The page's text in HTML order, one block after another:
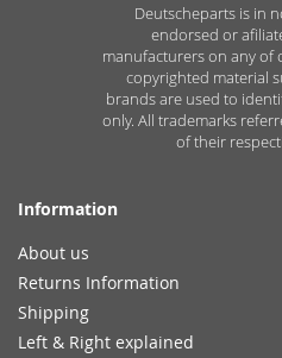
Deutscheparts is in
endorsed or
manufacturers on any of
copyrighted material
brands are used to
only. All trademarks
of their
Information
About us
Returns Information
Shipping
Left & Right explained